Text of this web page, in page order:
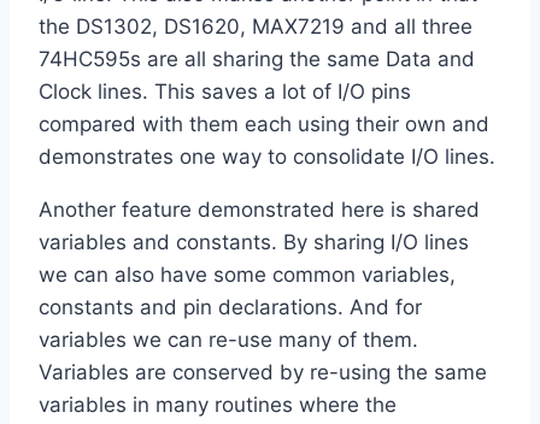
the DS1302, DS1620, MAX7219 and all three
74HC595s are all sharing the same Data and
Clock lines. This saves a lot of I/O pins
compared with them each using their own and
demonstrates one way to consolidate I/O lines.
Another feature demonstrated here is shared
variables and constants. By sharing I/O lines
we can also have some common variables,
constants and pin declarations. And for
variables we can re-use many of them.
Variables are conserved by re-using the same
variables in many routines where the